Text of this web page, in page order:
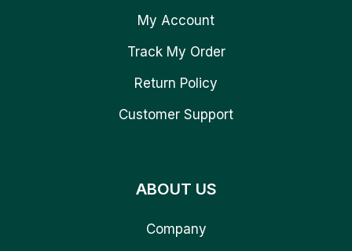
My Account
Track My Order
Return Policy
Customer Support
ABOUT US
Company